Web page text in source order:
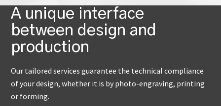
A unique interface
between design and
production
Our tailored services guarantee the technical compliance
of your design, whether it is by photo-engraving, printing
or forming.